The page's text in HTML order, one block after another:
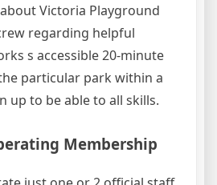
Victoria Playground
regarding helpful
s accessible 20-minute
particular park within a
up to be able to all skills.
Membership